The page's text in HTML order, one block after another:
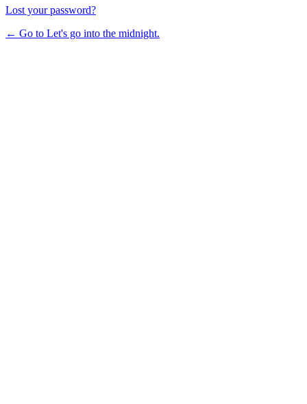
Lost your password?
← Go to Let's go into the midnight.